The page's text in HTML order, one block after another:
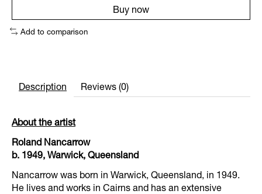
Buy now
Add to comparison
Description Reviews (0)
About the artist
Roland Nancarrow
b. 1949, Warwick, Queensland
Nancarrow was born in Warwick, Queensland, in 1949.
He lives and works in Cairns and has an extensive